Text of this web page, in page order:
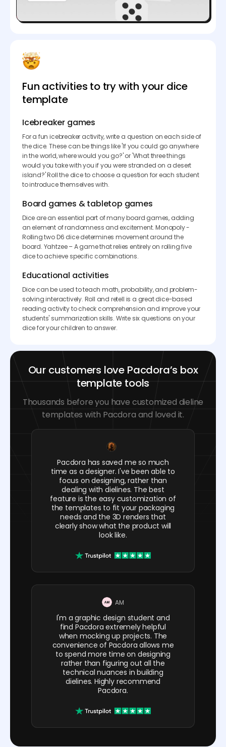
Fun activities to try with your dice
template
Icebreaker games
For a fun icebreaker activity, write a question on each side of
the dice. These can be things like 'If you could go anywhere
in the world, where would you go?' or 'What three things
would you take with you if you were stranded on a desert
island?' Roll the dice to choose a question for each student
to introduce themselves with.
Board games & tabletop games
Dice are an essential part of many board games, adding
an element of randomness and excitement. Monopoly -
Rolling two D6 dice determines movement around the
board. Yahtzee – A game that relies entirely on rolling five
dice to achieve specific combinations.
Educational activities
Dice can be used to teach math, probability, and problem-
solving interactively. Roll and retell is a great dice-based
reading activity to check comprehension and improve your
students' summarization skills. Write six questions on your
dice for your children to answer.
Our customers love Pacdora’s box
template tools
Thousands before you have customized dieline
templates with Pacdora and loved it.
Pacdora has saved me so much
time as a designer. I've been able to
focus on designing, rather than
dealing with dielines. The best
feature is the easy customization of
the templates to fit your packaging
needs and the 3D renders that
clearly show what the product will
look like.
AM
I'm a graphic design student and
find Pacdora extremely helpful
when mocking up projects. The
convenience of Pacdora allows me
to spend more time on designing
rather than figuring out all the
technical nuances in building
dielines. Highly recommend
Pacdora.